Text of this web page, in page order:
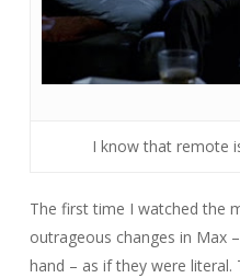
I know that remote
The first time I watched the
outrageous changes in Max
hand – as if they were literal.